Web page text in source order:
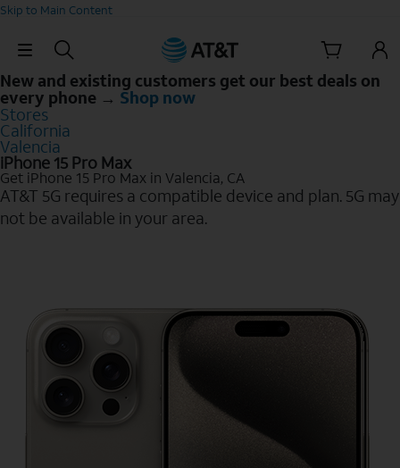
Skip to Main Content
Skip Navigation
New and existing customers get our best deals on
every phone → Shop now
Stores
California
Valencia
iPhone 15 Pro Max
Get iPhone 15 Pro Max in Valencia, CA
AT&T 5G requires a compatible device and plan. 5G may
not be available in your area.